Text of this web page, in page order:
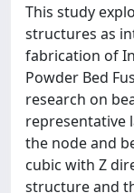
This study
structures as
fabrication of
Powder Bed
research on
representative
the node and
cubic with Z
structure and